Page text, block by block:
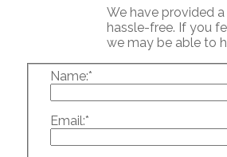
We have provided
hassle-free. If you
we may be able to
Name:*
Email:*